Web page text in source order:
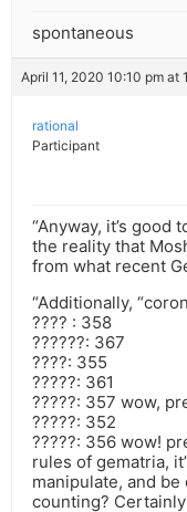
spontaneous
April 11, 2020 10:10 pm at
rational
Participant
“Anyway, it’s
the reality that
from what recent
“Additionally,
???? : 358
??????: 367
????: 355
?????: 361
?????: 357 wow,
?????: 352
?????: 356 wow!
rules of gematria,
manipulate, and be
counting?